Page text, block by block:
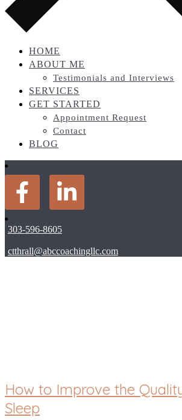
HOME
ABOUT ME
Testimonials and Interviews
SERVICES
GET STARTED
Appointment Request
Contact
BLOG
303-596-8605
ctthrall@abccoachingllc.com
How to Improve the
Sleep